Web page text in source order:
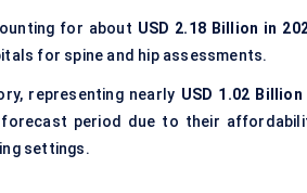
for about USD 2.18 Billion in
for spine and hip assessments.
representing nearly USD 1.02 Billion
period due to their
settings.